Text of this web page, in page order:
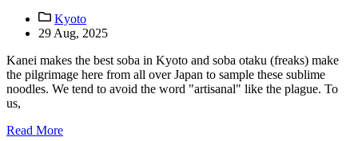
Kyoto
29 Aug, 2025
Kanei makes the best soba in Kyoto and soba otaku (freaks) make
the pilgrimage here from all over Japan to sample these sublime
noodles. We tend to avoid the word "artisanal" like the plague. To
us,
Read More